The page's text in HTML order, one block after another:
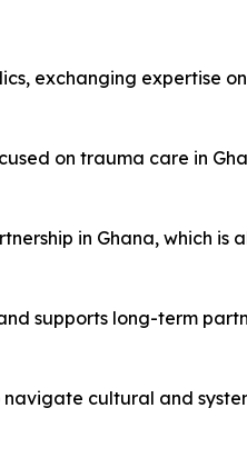
exchanging expertise
on trauma care in
in Ghana, which
supports long-term
cultural and